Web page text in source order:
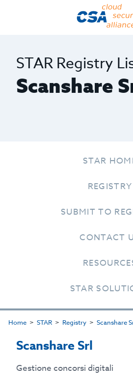
STAR Registry
Scanshare
STAR
REGISTRY
SUBMIT TO
CONTACT
STAR
Home STAR Registry Scanshare
Scanshare Srl
Gestione concorsi digitali